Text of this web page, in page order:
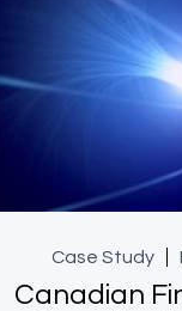
Case Study
Canadian